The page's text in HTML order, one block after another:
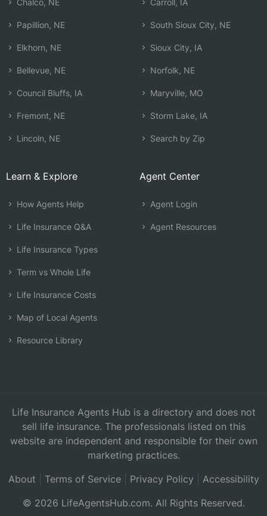
Papillion, NE
Elkhorn, NE
Bellevue, NE
Council Bluffs, IA
Fremont, NE
Lincoln, NE
South Sioux City, NE
Sioux City, IA
Norfolk, NE
Maryville, MO
Storm Lake, IA
Search by Zip
Learn & Explore
How Agents Help
Life Insurance Q&A
Life Insurance Types
Term vs Whole Life
Life Insurance Costs
Map of Local Agents
Resource Library
Agent Center
Agent Login
Agent Resources
Life Insurance Agents Hub is a directory and does not
sell life insurance. The professionals listed on this
website are independent and responsible for their own
marketing practices.
About
Terms of Service| Privacy Policy
Accessibility
© 2026 LifeAgentsHub.com. All Rights Reserved.